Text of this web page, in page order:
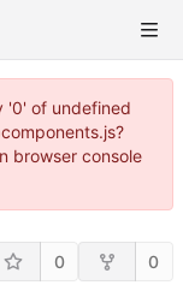
'0' of undefined
browser console
0 0